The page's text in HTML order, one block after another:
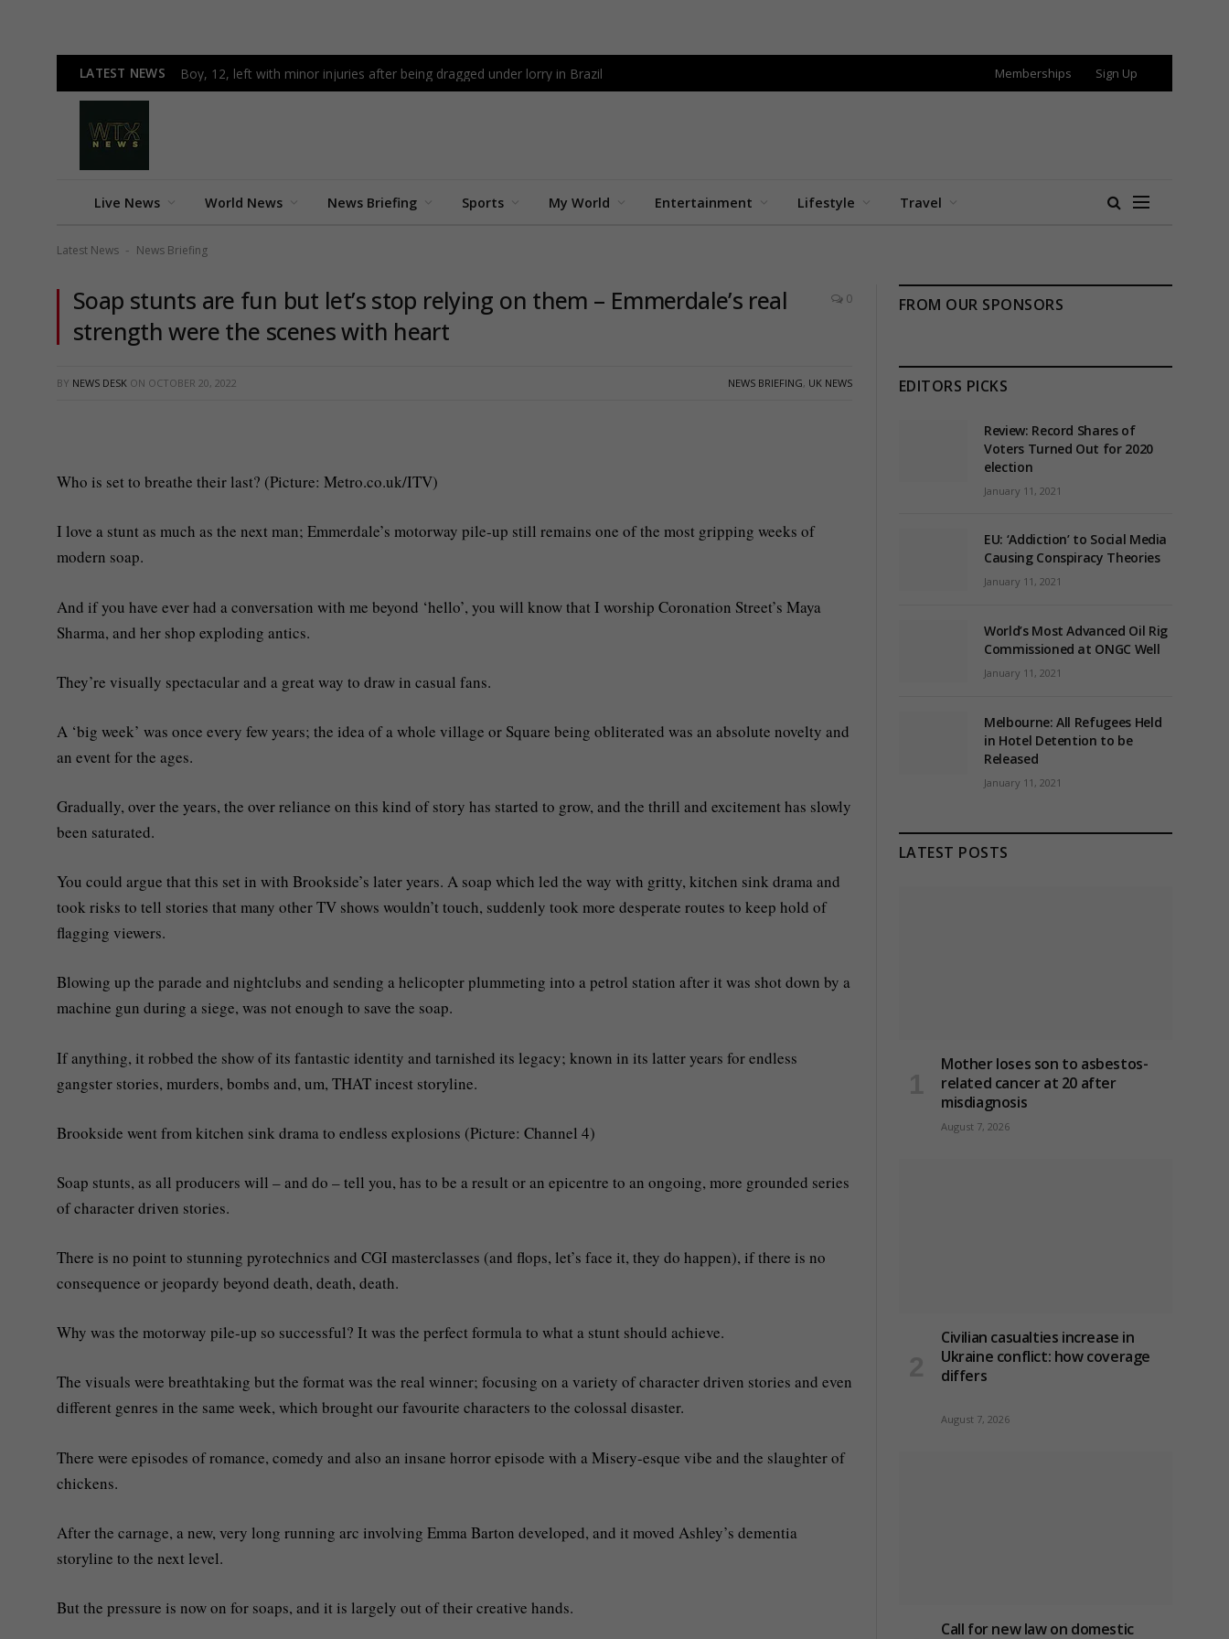
LATEST NEWS Boy, 12, left with minor injuries after being dragged under lorry in Brazil Memberships Sign Up
Live News World News News Briefing Sports My World Entertainment Lifestyle Travel
Latest News - News Briefing
Soap stunts are fun but let’s stop relying on them – Emmerdale’s real
strength were the scenes with heart
0
BY NEWS DESK ON OCTOBER 20, 2022 NEWS BRIEFING, UK NEWS
Who is set to breathe their last? (Picture: Metro.co.uk/ITV)
I love a stunt as much as the next man; Emmerdale’s motorway pile-up still remains one of the most gripping weeks of
modern soap.
And if you have ever had a conversation with me beyond ‘hello’, you will know that I worship Coronation Street’s Maya
Sharma, and her shop exploding antics.
They’re visually spectacular and a great way to draw in casual fans.
A ‘big week’ was once every few years; the idea of a whole village or Square being obliterated was an absolute novelty and
an event for the ages.
Gradually, over the years, the over reliance on this kind of story has started to grow, and the thrill and excitement has slowly
been saturated.
You could argue that this set in with Brookside’s later years. A soap which led the way with gritty, kitchen sink drama and
took risks to tell stories that many other TV shows wouldn’t touch, suddenly took more desperate routes to keep hold of
flagging viewers.
Blowing up the parade and nightclubs and sending a helicopter plummeting into a petrol station after it was shot down by a
machine gun during a siege, was not enough to save the soap.
If anything, it robbed the show of its fantastic identity and tarnished its legacy; known in its latter years for endless
gangster stories, murders, bombs and, um, THAT incest storyline.
Brookside went from kitchen sink drama to endless explosions (Picture: Channel 4)
Soap stunts, as all producers will – and do – tell you, has to be a result or an epicentre to an ongoing, more grounded series
of character driven stories.
There is no point to stunning pyrotechnics and CGI masterclasses (and flops, let’s face it, they do happen), if there is no
consequence or jeopardy beyond death, death, death.
Why was the motorway pile-up so successful? It was the perfect formula to what a stunt should achieve.
The visuals were breathtaking but the format was the real winner; focusing on a variety of character driven stories and even
different genres in the same week, which brought our favourite characters to the colossal disaster.
There were episodes of romance, comedy and also an insane horror episode with a Misery-esque vibe and the slaughter of
chickens.
After the carnage, a new, very long running arc involving Emma Barton developed, and it moved Ashley’s dementia
storyline to the next level.
But the pressure is now on for soaps, and it is largely out of their creative hands.
FROM OUR SPONSORS
EDITORS PICKS
Review: Record Shares of
Voters Turned Out for 2020
election
January 11, 2021
EU: ‘Addiction’ to Social Media
Causing Conspiracy Theories
January 11, 2021
World’s Most Advanced Oil Rig
Commissioned at ONGC Well
January 11, 2021
Melbourne: All Refugees Held
in Hotel Detention to be
Released
January 11, 2021
LATEST POSTS
Mother loses son to asbestos-
related cancer at 20 after
misdiagnosis
August 7, 2026
Civilian casualties increase in
Ukraine conflict: how coverage
differs
August 7, 2026
Call for new law on domestic